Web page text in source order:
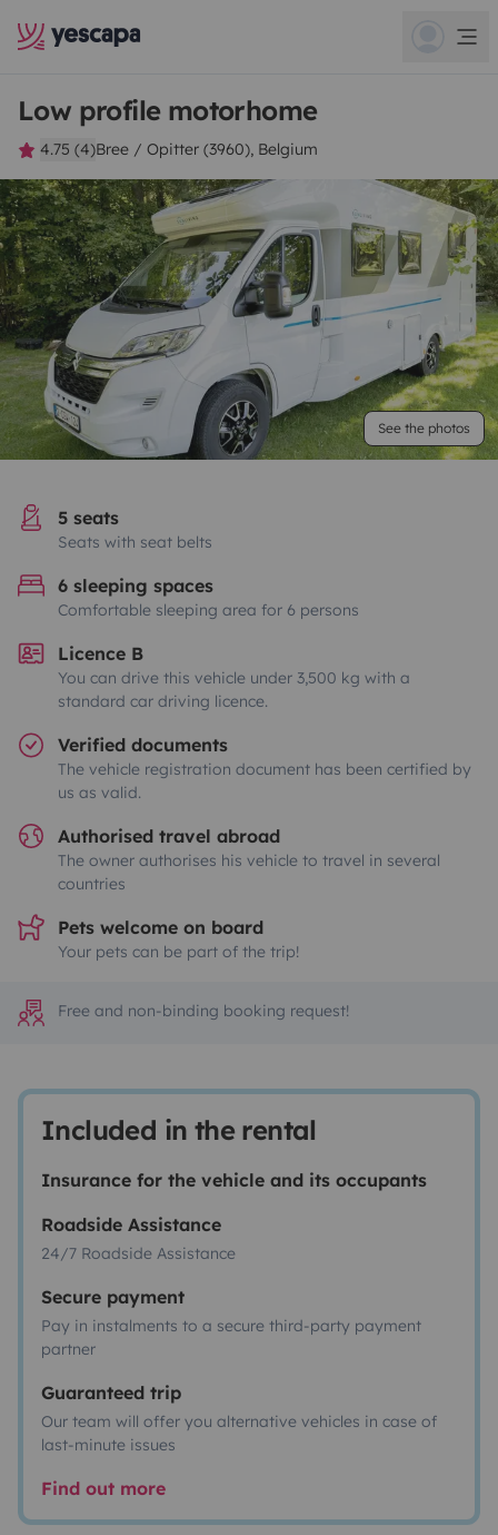
Low profile motorhome
4.75 (4)Bree / Opitter (3960), Belgium
See the photos
5 seats
Seats with seat belts
6 sleeping spaces
Comfortable sleeping area for 6 persons
Licence B
You can drive this vehicle under 3,500 kg with a
standard car driving licence.
Verified documents
The vehicle registration document has been certified by
us as valid.
Authorised travel abroad
The owner authorises his vehicle to travel in several
countries
Pets welcome on board
Your pets can be part of the trip!
Free and non-binding booking request!
Included in the rental
Insurance for the vehicle and its occupants
Roadside Assistance
24/7 Roadside Assistance
Secure payment
Pay in instalments to a secure third-party payment
partner
Guaranteed trip
Our team will offer you alternative vehicles in case of
last-minute issues
Find out more